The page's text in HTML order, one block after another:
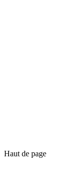
Haut de page